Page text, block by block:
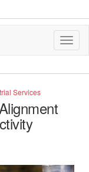
Services